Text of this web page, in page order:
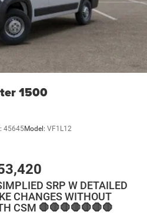
1500
45645Model: VF1L12
SRP W DETAILED
CHANGES WITHOUT
CSM 🛑🛑🛑🛑🛑🛑🛑